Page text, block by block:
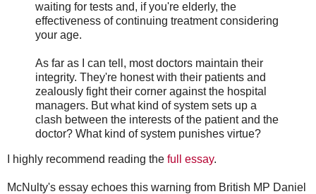
waiting for tests and, if you're elderly, the
effectiveness of continuing treatment considering
your age.
As far as I can tell, most doctors maintain their
integrity. They're honest with their patients and
zealously fight their corner against the hospital
managers. But what kind of system sets up a
clash between the interests of the patient and the
doctor? What kind of system punishes virtue?
I highly recommend reading the full essay.
McNulty's essay echoes this warning from British MP Daniel